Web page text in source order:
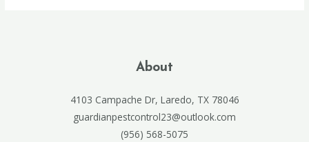
About
4103 Campache Dr, Laredo, TX 78046
guardianpestcontrol23@outlook.com
(956) 568-5075